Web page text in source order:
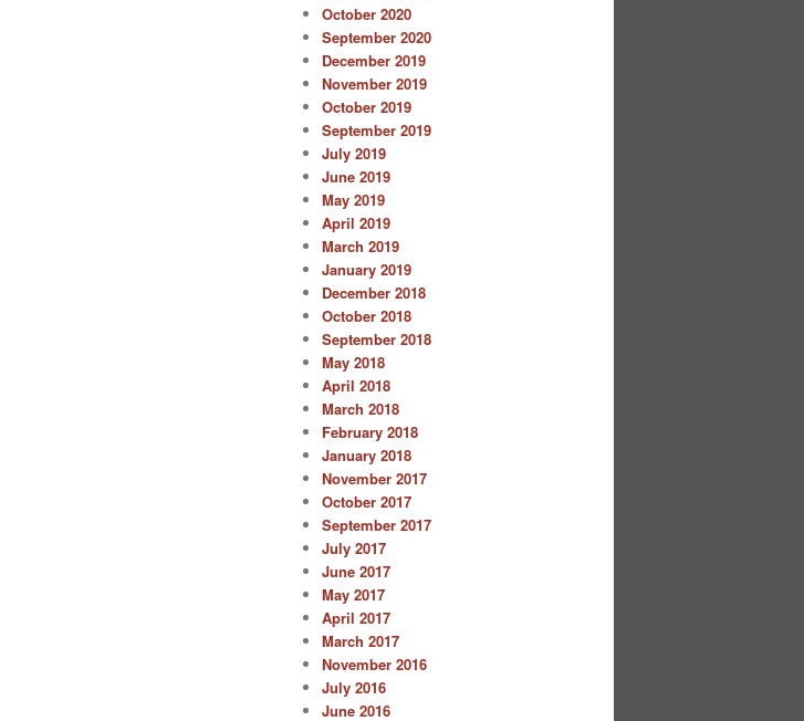
October 2020
September 2020
December 2019
November 2019
October 2019
September 2019
July 2019
June 2019
May 2019
April 2019
March 2019
January 2019
December 2018
October 2018
September 2018
May 2018
April 2018
March 2018
February 2018
January 2018
November 2017
October 2017
September 2017
July 2017
June 2017
May 2017
April 2017
March 2017
November 2016
July 2016
June 2016